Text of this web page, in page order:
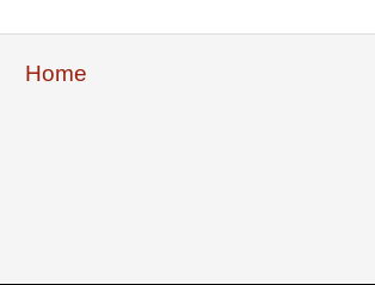
Home